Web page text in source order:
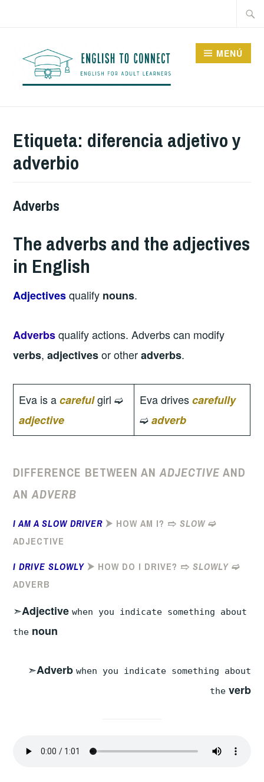
MENÚ
Etiqueta: diferencia adjetivo y
adverbio
Adverbs
The adverbs and the adjectives
in English
Adjectivesqualify nouns.
Adverbsqualify actions. Adverbs can modify
verbs,adjectivesor otheradverbs.
Eva is a carefulgirl ➫
adjective
Eva drivescarefully
➫adverb
DIFFERENCE BETWEEN ANADJECTIVE AND
ANADVERB
I AM A SLOW DRIVER ⮞ HOW AM I? ➱SLOW ➫
ADJECTIVE
I DRIVE SLOWLY ⮞ HOW DO I DRIVE? ➱SLOWLY ➫
ADVERB
➣Adjective when you indicate something about
the noun
➣Adverb when you indicate something about
the verb